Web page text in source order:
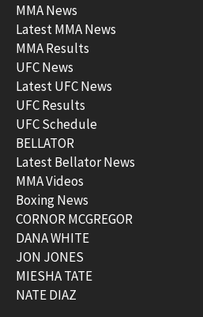
MMA News
Latest MMA News
MMA Results
UFC News
Latest UFC News
UFC Results
UFC Schedule
BELLATOR
Latest Bellator News
MMA Videos
Boxing News
CORNOR MCGREGOR
DANA WHITE
JON JONES
MIESHA TATE
NATE DIAZ